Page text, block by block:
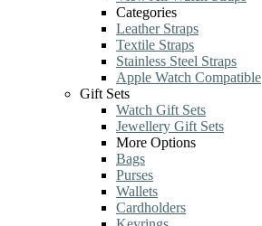
Categories
Leather Straps
Textile Straps
Stainless Steel Straps
Apple Watch Compatible
Gift Sets
Watch Gift Sets
Jewellery Gift Sets
More Options
Bags
Purses
Wallets
Cardholders